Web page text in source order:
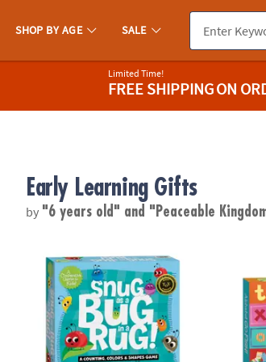
SHOP BY AGE SALE
Limited Time!
FREE SHIPPINGON
Early Learning Gifts
by "6 years old" and "Peaceable